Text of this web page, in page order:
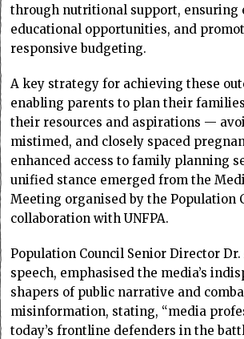
through nutritional support, ensuring
educational opportunities, and
responsive budgeting.
A key strategy for achieving these
enabling parents to plan their
their resources and aspirations —
mistimed, and closely spaced
enhanced access to family planning
unified stance emerged from the
Meeting organised by the Population
collaboration with UNFPA.
Population Council Senior Director
speech, emphasised the media’s
shapers of public narrative and
misinformation, stating, “media
today’s frontline defenders in the